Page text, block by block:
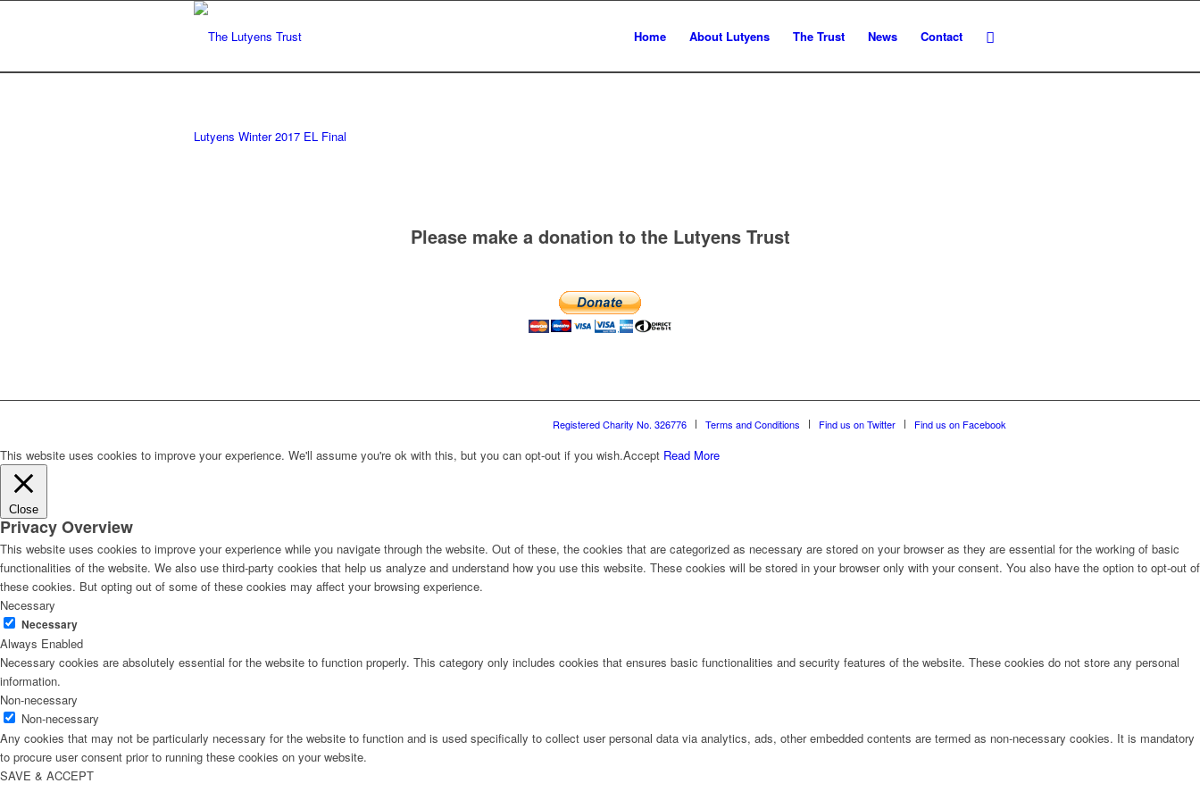
Home About Lutyens The Trust News Contact
Lutyens Winter 2017 EL Final
Please make a donation to the Lutyens Trust
Registered Charity No. 326776 Terms and Conditions Find us on Twitter Find us on Facebook
This website uses cookies to improve your experience. We'll assume you're ok with this, but you can opt-out if you wish.Accept Read More
Close
Privacy Overview
This website uses cookies to improve your experience while you navigate through the website. Out of these, the cookies that are categorized as necessary are stored on your browser as they are essential for the working of basic
functionalities of the website. We also use third-party cookies that help us analyze and understand how you use this website. These cookies will be stored in your browser only with your consent. You also have the option to opt-out of
these cookies. But opting out of some of these cookies may affect your browsing experience.
Necessary
Necessary
Always Enabled
Necessary cookies are absolutely essential for the website to function properly. This category only includes cookies that ensures basic functionalities and security features of the website. These cookies do not store any personal
information.
Non-necessary
Non-necessary
Any cookies that may not be particularly necessary for the website to function and is used specifically to collect user personal data via analytics, ads, other embedded contents are termed as non-necessary cookies. It is mandatory
to procure user consent prior to running these cookies on your website.
SAVE & ACCEPT